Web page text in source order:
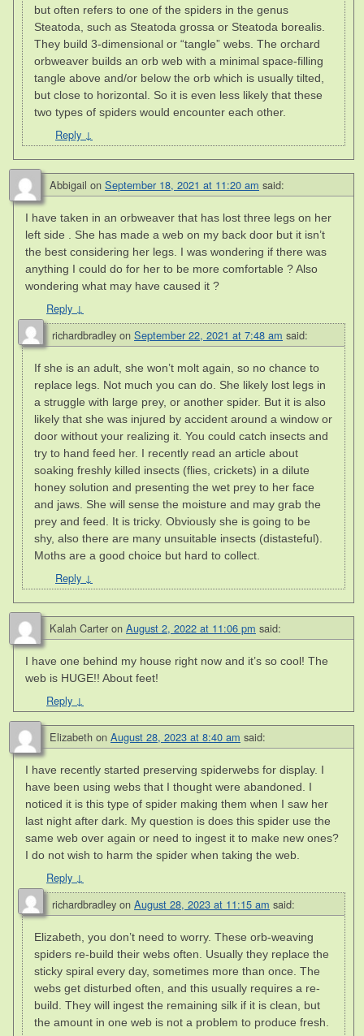
but often refers to one of the spiders in the genus
Steatoda, such as Steatoda grossa or Steatoda borealis.
They build 3-dimensional or “tangle” webs. The orchard
orbweaver builds an orb web with a minimal space-filling
tangle above and/or below the orb which is usually tilted,
but close to horizontal. So it is even less likely that these
two types of spiders would encounter each other.
Reply ↓
Abbigail on September 18, 2021 at 11:20 am said:
I have taken in an orbweaver that has lost three legs on her
left side . She has made a web on my back door but it isn’t
the best considering her legs. I was wondering if there was
anything I could do for her to be more comfortable ? Also
wondering what may have caused it ?
Reply ↓
richardbradley on September 22, 2021 at 7:48 am said:
If she is an adult, she won’t molt again, so no chance to
replace legs. Not much you can do. She likely lost legs in
a struggle with large prey, or another spider. But it is also
likely that she was injured by accident around a window or
door without your realizing it. You could catch insects and
try to hand feed her. I recently read an article about
soaking freshly killed insects (flies, crickets) in a dilute
honey solution and presenting the wet prey to her face
and jaws. She will sense the moisture and may grab the
prey and feed. It is tricky. Obviously she is going to be
shy, also there are many unsuitable insects (distasteful).
Moths are a good choice but hard to collect.
Reply ↓
Kalah Carter on August 2, 2022 at 11:06 pm said:
I have one behind my house right now and it’s so cool! The
web is HUGE!! About feet!
Reply ↓
Elizabeth on August 28, 2023 at 8:40 am said:
I have recently started preserving spiderwebs for display. I
have been using webs that I thought were abandoned. I
noticed it is this type of spider making them when I saw her
last night after dark. My question is does this spider use the
same web over again or need to ingest it to make new ones?
I do not wish to harm the spider when taking the web.
Reply ↓
richardbradley on August 28, 2023 at 11:15 am said:
Elizabeth, you don’t need to worry. These orb-weaving
spiders re-build their webs often. Usually they replace the
sticky spiral every day, sometimes more than once. The
webs get disturbed often, and this usually requires a re-
build. They will ingest the remaining silk if it is clean, but
the amount in one web is not a problem to produce fresh.